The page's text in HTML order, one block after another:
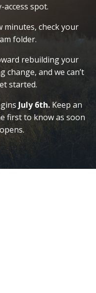
spot.
minutes, check your
folder.
rebuilding your
change, and we can’t
started.
July 6th. Keep an
first to know as soon